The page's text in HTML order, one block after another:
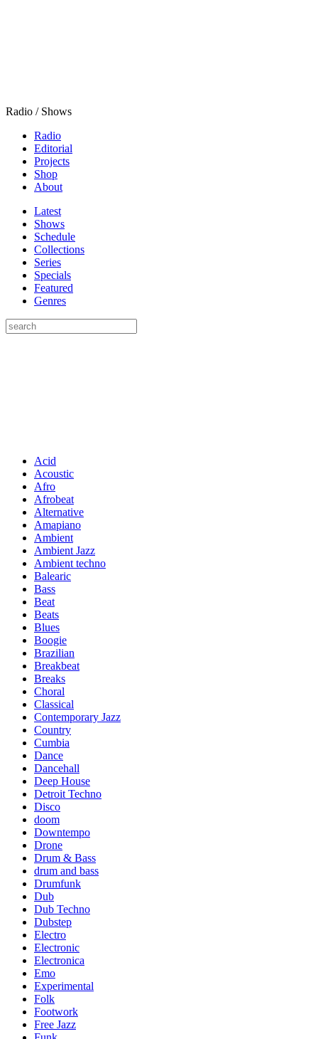
Radio / Shows
Radio
Editorial
Projects
Shop
About
Latest
Shows
Schedule
Collections
Series
Specials
Featured
Genres
Acid
Acoustic
Afro
Afrobeat
Alternative
Amapiano
Ambient
Ambient Jazz
Ambient techno
Balearic
Bass
Beat
Beats
Blues
Boogie
Brazilian
Breakbeat
Breaks
Choral
Classical
Contemporary Jazz
Country
Cumbia
Dance
Dancehall
Deep House
Detroit Techno
Disco
doom
Downtempo
Drone
Drum & Bass
drum and bass
Drumfunk
Dub
Dub Techno
Dubstep
Electro
Electronic
Electronica
Emo
Experimental
Folk
Footwork
Free Jazz